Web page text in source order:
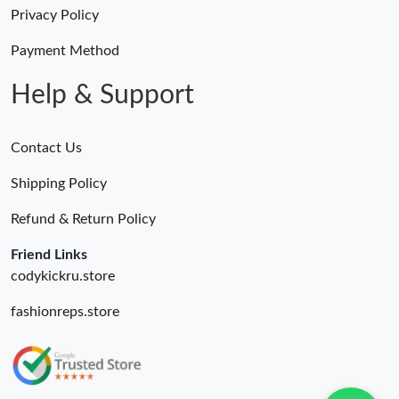
Just Sold: George from Sacramento on May 22, 2026 at 11:06
Privacy Policy
Payment Method
Help & Support
Contact Us
Shipping Policy
Refund & Return Policy
Friend Links
codykickru.store
fashionreps.store